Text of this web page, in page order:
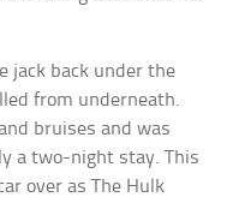
jack back under the
from underneath.
bruises and was
a two-night stay. This
over as The Hulk